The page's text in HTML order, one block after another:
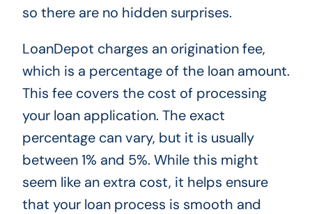
so there are no hidden surprises.
LoanDepot charges an origination fee,
which is a percentage of the loan amount.
This fee covers the cost of processing
your loan application. The exact
percentage can vary, but it is usually
between 1% and 5%. While this might
seem like an extra cost, it helps ensure
that your loan process is smooth and